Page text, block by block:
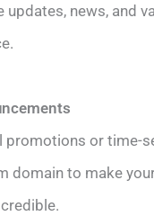
updates, news, and
promotions or time-
domain to make